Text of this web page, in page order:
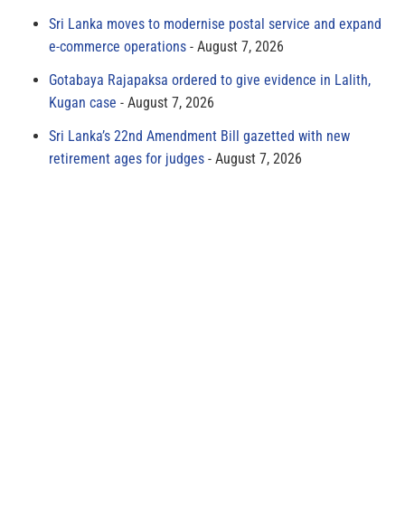
Sri Lanka moves to modernise postal service and expand
e-commerce operations
August 7, 2026
Gotabaya Rajapaksa ordered to give evidence in Lalith,
Kugan case
August 7, 2026
Sri Lanka’s 22nd Amendment Bill gazetted with new
retirement ages for judges
August 7, 2026